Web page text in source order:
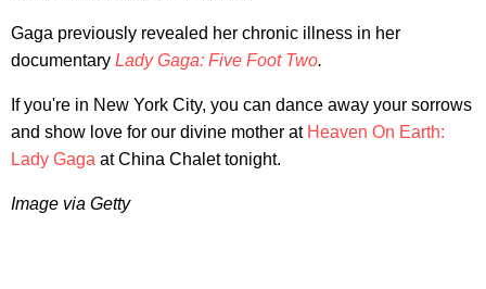
Gaga previously revealed her chronic illness in her
documentary Lady Gaga: Five Foot Two.
If you're in New York City, you can dance away your sorrows
and show love for our divine mother at Heaven On Earth:
Lady Gaga at China Chalet tonight.
Image via Getty